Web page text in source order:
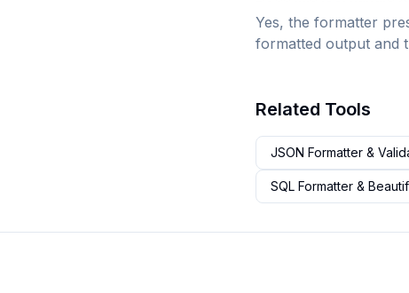
Yes, the formatter
formatted output and
Related Tools
JSON Formatter &
SQL Formatter &